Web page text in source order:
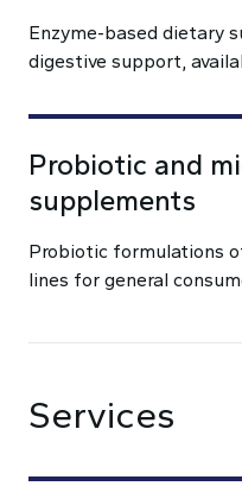
Enzyme-based dietary
digestive support,
Probiotic and
supplements
Probiotic formulations
lines for general
Services